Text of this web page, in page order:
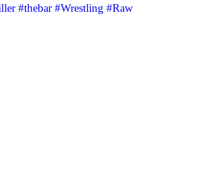
#thebar #Wrestling #Raw